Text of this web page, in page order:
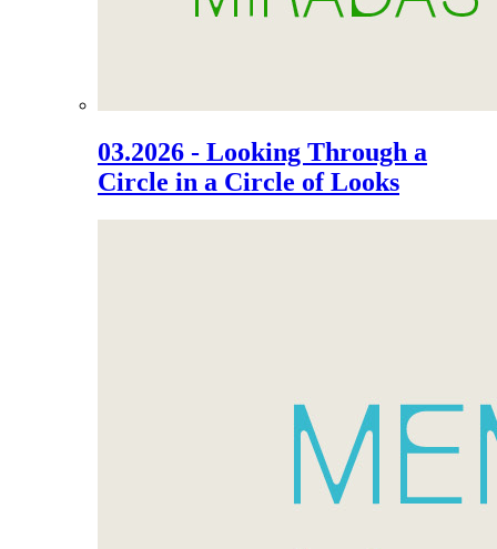
03.2026 - Looking Through a
Circle in a Circle of Looks